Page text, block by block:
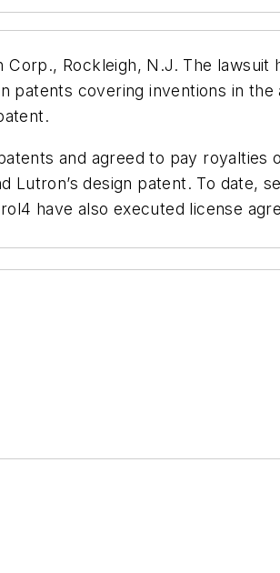
Rockleigh, N.J. The lawsuit
patents covering inventions in the
and agreed to pay royalties
design patent. To date,
have also executed license